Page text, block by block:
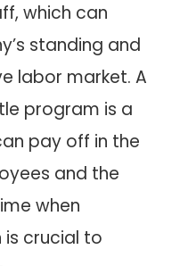
which can
standing and
labor market. A
program is a
pay off in the
and the
when
crucial to